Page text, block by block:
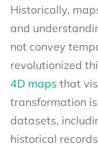
Historically,
and
not convey
revolutionized
4D maps that
transformation
datasets,
historical